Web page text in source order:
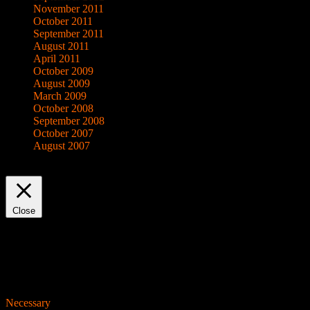
November 2011
October 2011
September 2011
August 2011
April 2011
October 2009
August 2009
March 2009
October 2008
September 2008
October 2007
August 2007
Close
Necessary